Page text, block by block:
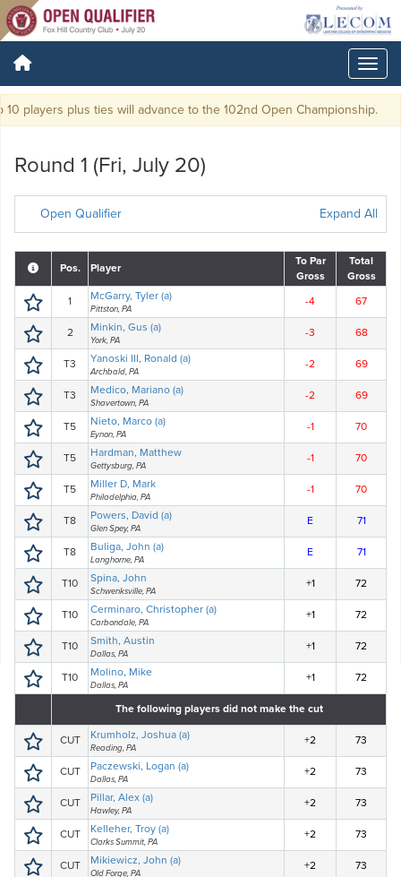
players plus ties will advance to the 102nd Open Championship.